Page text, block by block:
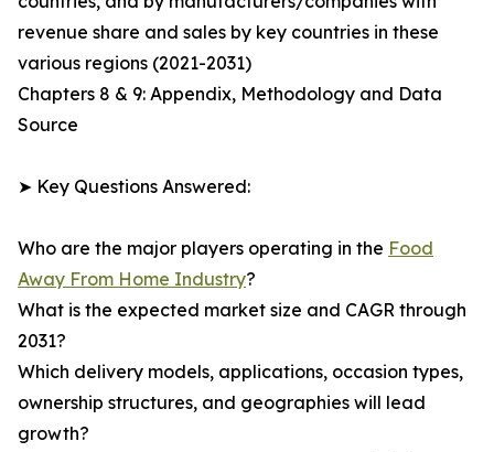
revenue share and sales by key countries in these
various regions (2021-2031)
Chapters 8 & 9: Appendix, Methodology and Data
Source
➤ Key Questions Answered:
Who are the major players operating in the Food
Away From Home Industry?
What is the expected market size and CAGR through
2031?
Which delivery models, applications, occasion types,
ownership structures, and geographies will lead
growth?